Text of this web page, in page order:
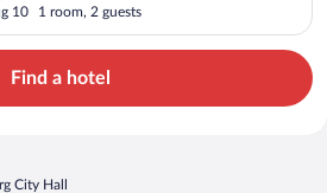
10 1 room, 2 guests
Find a hotel
City Hall